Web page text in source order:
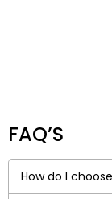
FAQ’S
How do I